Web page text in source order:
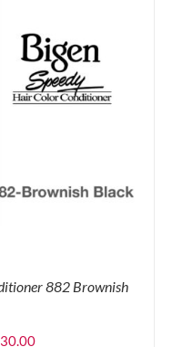
882 Brownish
30.00Current